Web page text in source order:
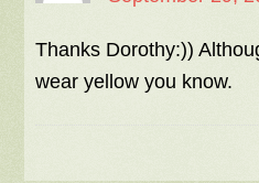
Thanks Dorothy:))
wear yellow you know.